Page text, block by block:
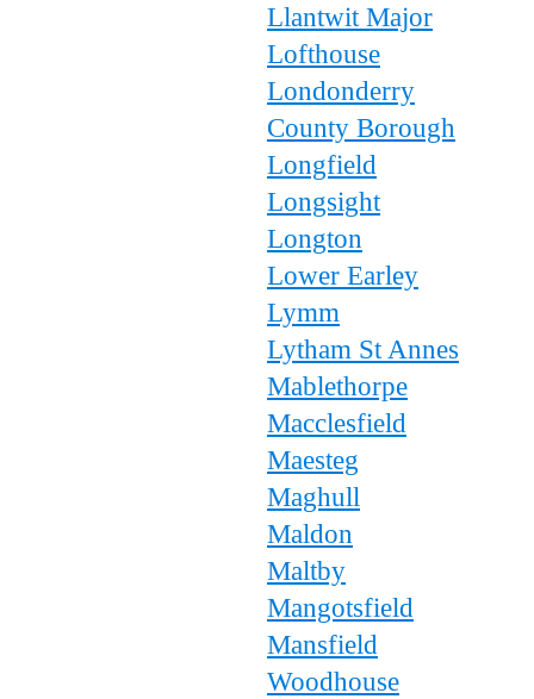
Llantwit Major
Lofthouse
Londonderry
County Borough
Longfield
Longsight
Longton
Lower Earley
Lymm
Lytham St Annes
Mablethorpe
Macclesfield
Maesteg
Maghull
Maldon
Maltby
Mangotsfield
Mansfield
Woodhouse